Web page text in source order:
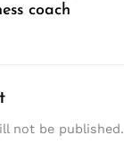
coach
not be published.